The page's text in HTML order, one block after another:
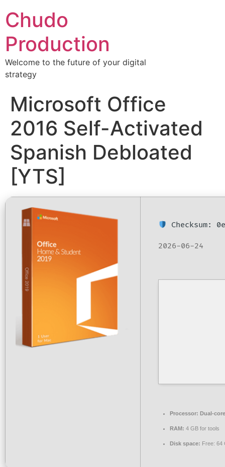
Chudo
Production
Welcome to the future of your digital
strategy
Microsoft Office
2016 Self-Activated
Spanish Debloated
[YTS]
Checksum:
2026-06-24
Processor: Dual-
RAM: 4 GB for tools
Disk space: Free: 64